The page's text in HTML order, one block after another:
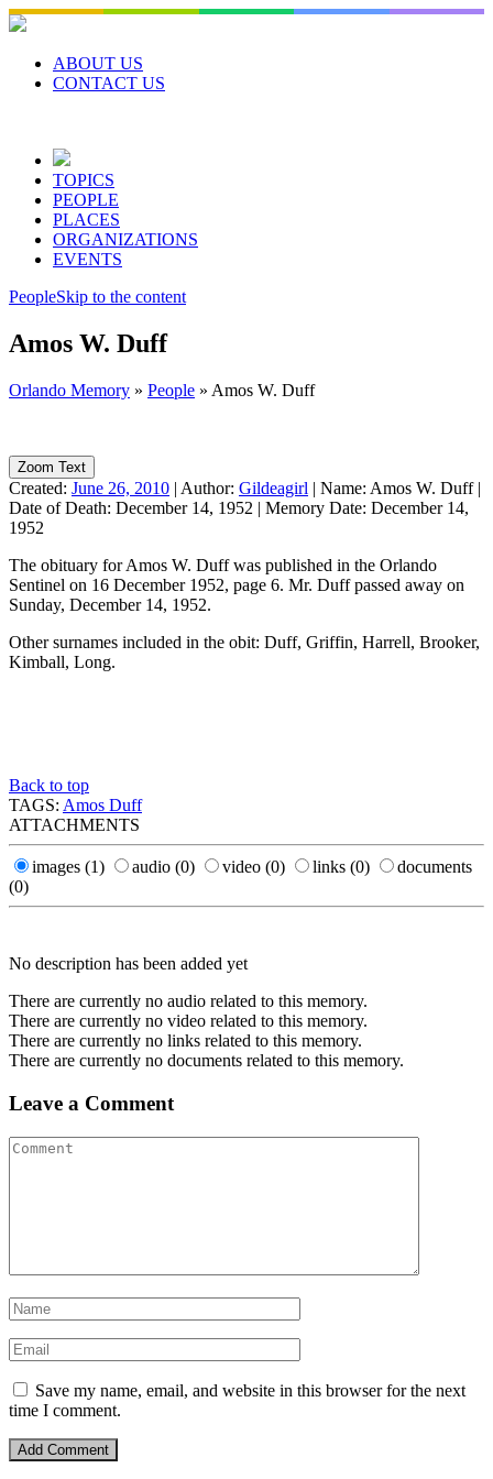
Skip
to
contentABOUT US
CONTACT US
TOPICS
PEOPLE
PLACES
ORGANIZATIONS
EVENTS
PeopleSkip to the content
Amos W. Duff
Orlando Memory » People » Amos W. Duff
Zoom Text
Created: June 26, 2010 | Author: Gildeagirl | Name: Amos W. Duff|
Date of Death: December 14, 1952 | Memory Date: December 14,
1952
The obituary for Amos W. Duff was published in the Orlando
Sentinel on 16 December 1952, page 6. Mr. Duff passed away on
Sunday, December 14, 1952.
Other surnames included in the obit: Duff, Griffin, Harrell, Brooker,
Kimball, Long.
Back to top
TAGS: Amos Duff
ATTACHMENTS
images (1) audio (0) video (0) links (0)
documents
(0)
No description has been added yet
There are currently no audio related to this memory.
There are currently no video related to this memory.
There are currently no links related to this memory.
There are currently no documents related to this memory.
Leave a Comment
Save my name, email, and website in this browser for the next
time I comment.